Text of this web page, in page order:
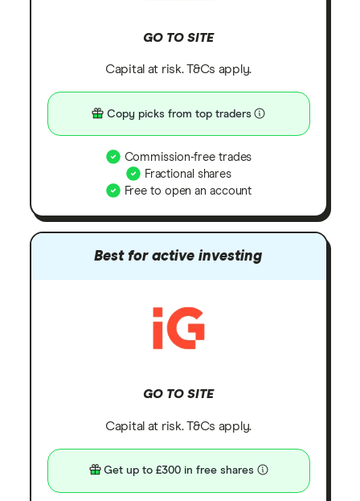
GO TO SITE
Capital at risk. T&Cs apply.
Copy picks from top traders
Commission-free trades
Fractional shares
Free to open an account
Best for active investing
GO TO SITE
Capital at risk. T&Cs apply.
Get up to £300 in free shares